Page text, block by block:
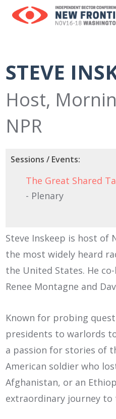
STEVE
Host,
NPR
Sessions / Events:
The Great Shared
- Plenary
Steve Inskeep is host of
the most widely heard
the United States. He
Renee Montagne and
Known for probing
presidents to warlords
a passion for stories of
American soldier who
Afghanistan, or an
extraordinary journey to